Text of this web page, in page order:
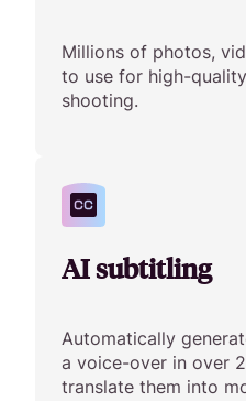
Millions of photos,
to use for high-
shooting.
AI subtitling
Automatically
a voice-over in over
translate them into